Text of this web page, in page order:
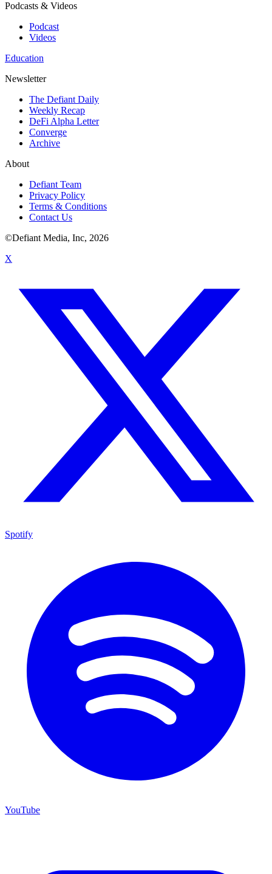
Podcasts & Videos
Podcast
Videos
Education
Newsletter
The Defiant Daily
Weekly Recap
DeFi Alpha Letter
Converge
Archive
About
Defiant Team
Privacy Policy
Terms & Conditions
Contact Us
©Defiant Media, Inc, 2026
X
Spotify
YouTube